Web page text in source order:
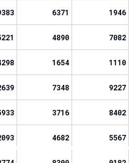
6371 1946
4890 7082
1654 1110
7348 9227
3716 8402
4682 5567